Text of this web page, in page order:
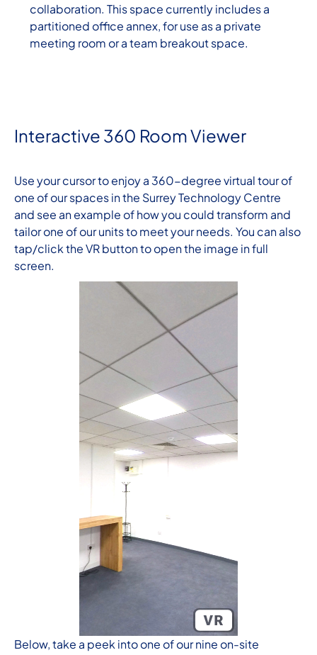
collaboration. This space currently includes a
partitioned office annex, for use as a private
meeting room or a team breakout space.
Interactive 360 Room Viewer
Use your cursor to enjoy a 360-degree virtual tour of
one of our spaces in the Surrey Technology Centre
and see an example of how you could transform and
tailor one of our units to meet your needs. You can also
tap/click the VR button to open the image in full
screen.
Below, take a peek into one of our nine on-site